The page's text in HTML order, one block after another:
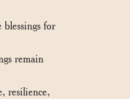
for
remain
resilience,